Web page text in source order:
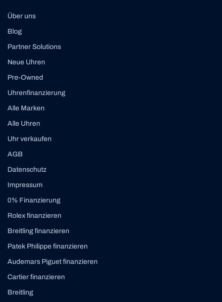
Über uns
Blog
Partner Solutions
Neue Uhren
Pre-Owned
Uhrenfinanzierung
Alle Marken
Alle Uhren
Uhr verkaufen
AGB
Datenschutz
Impressum
0% Finanzierung
Rolex finanzieren
Breitling finanzieren
Patek Philippe finanzieren
Audemars Piguet finanzieren
Cartier finanzieren
Breitling